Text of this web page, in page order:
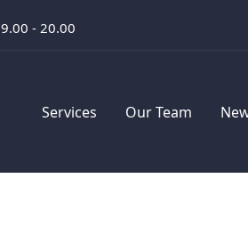
9.00 - 20.00
Services Our Team